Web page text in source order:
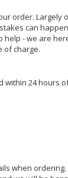
order.
can
- we are
of charge.
24 hours
when